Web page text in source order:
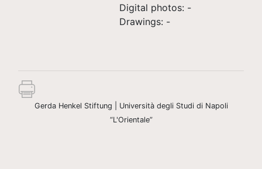
Digital photos: -
Drawings: -
Gerda Henkel Stiftung | Università degli Studi di Napoli
“L'Orientale”